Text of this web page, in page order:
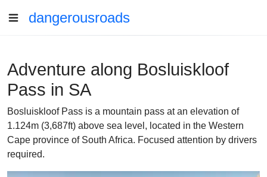
dangerousroads
Adventure along Bosluiskloof
Pass in SA
Bosluiskloof Pass is a mountain pass at an elevation of
1.124m (3,687ft) above sea level, located in the Western
Cape province of South Africa. Focused attention by drivers
required.